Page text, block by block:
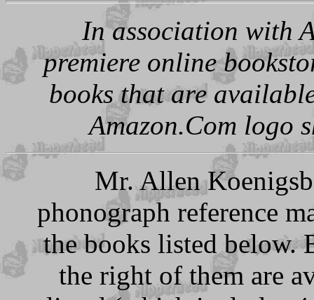
In association with
premiere online
books that are
Amazon.Com logo
Mr. Allen
phonograph reference
the books listed below.
the right of them are